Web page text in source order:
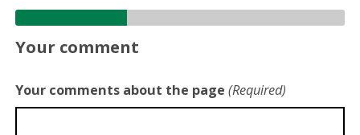
Your comment
Your comments about the page (Required)